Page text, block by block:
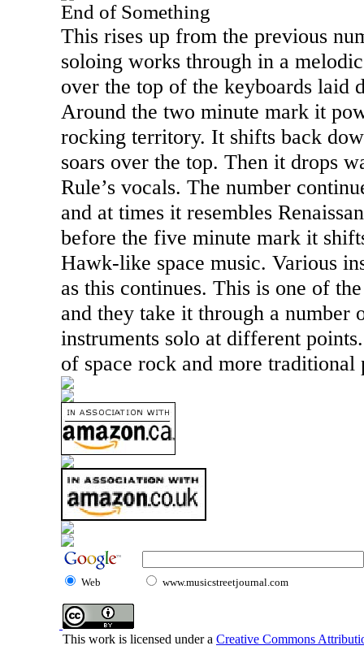
End of Something
This rises up from the previous
soloing works through in a
over the top of the keyboards laid
Around the two minute mark it
rocking territory. It shifts back
soars over the top. Then it drops
Rule’s vocals. The number
and at times it resembles
before the five minute mark it
Hawk-like space music. Various
as this continues. This is one of
and they take it through a number
instruments solo at different
of space rock and more traditional
Web www.musicstreetjournal.com
This work is licensed under a Creative Commons